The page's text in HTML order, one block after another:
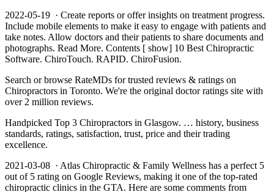
2022-05-19 · Create reports or offer insights on treatment progress.
Include mobile elements to make it easy to engage with patients and
take notes. Allow doctors and their patients to share documents and
photographs. Read More. Contents [ show] 10 Best Chiropractic
Software. ChiroTouch. RAPID. ChiroFusion.
Search or browse RateMDs for trusted reviews & ratings on
Chiropractors in Toronto. We're the original doctor ratings site with
over 2 million reviews.
Handpicked Top 3 Chiropractors in Glasgow. … history, business
standards, ratings, satisfaction, trust, price and their trading
excellence.
2021-03-08 · Atlas Chiropractic & Family Wellness has a perfect 5
out of 5 rating on Google Reviews, making it one of the top-rated
chiropractic clinics in the GTA. Here are some comments from